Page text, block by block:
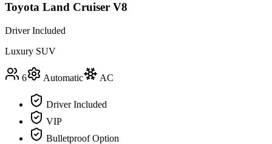
Toyota Land Cruiser V8
Driver Included
Luxury SUV
6 Automatic AC
Driver Included
VIP
Bulletproof Option